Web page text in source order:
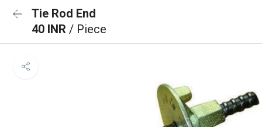
Tie Rod End
40 INR / Piece